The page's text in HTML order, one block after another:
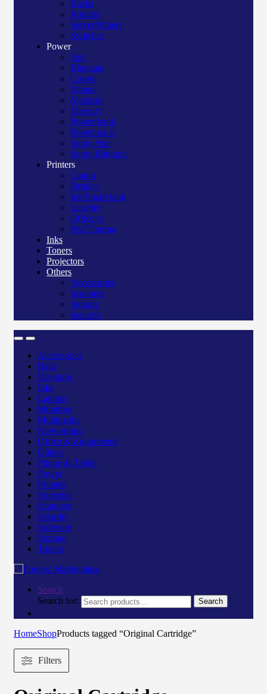
Racks
Routers
Server/Others
Switches
Power
Apc
Bluegate
Crown
Manna
Maxtron
Mercury
Power bank
Power pack
Surge Apc
Surge Elington
Printers
Canon
Deskjet
Ink/Smart tank
Laserjet
Officejet
Pos/Therma
Inks
Toners
Projectors
Others
Accessories
Scanners
Storage
Security
Accessories
Bags
Desktops
Inks
Laptops
Monitors
Multimedia
Networking
Office & Equipments
Others
Phone & Tablet
Power
Printers
Projector
Scanners
Security
Software
Storage
Toners
Search
Search for:
Search
HomeShopProducts tagged “Original Cartridge”
Filters